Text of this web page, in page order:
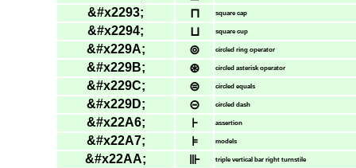
&#x2293; ⊓ square cap
&#x2294; ⊔ square cup
&#x229A; ⊚ circled ring operator
&#x229B; ⊛ circled asterisk operator
&#x229C; ⊜ circled equals
&#x229D; ⊝ circled dash
&#x22A6; ⊦ assertion
&#x22A7; ⊧ models
&#x22AA; ⊪ triple vertical bar right turnstile